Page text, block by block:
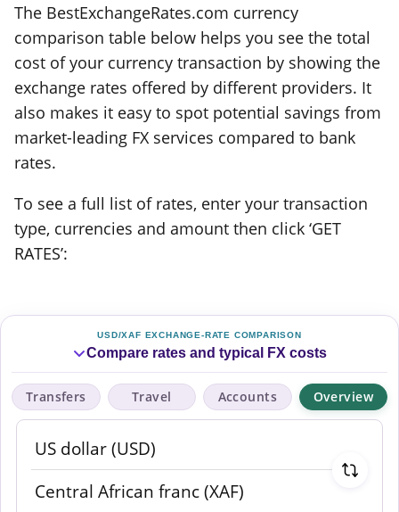
The BestExchangeRates.com currency
comparison table below helps you see the total
cost of your currency transaction by showing the
exchange rates offered by different providers. It
also makes it easy to spot potential savings from
market-leading FX services compared to bank
rates.
To see a full list of rates, enter your transaction
type, currencies and amount then click ‘GET
RATES’:
USD/XAF EXCHANGE-RATE COMPARISON
Compare rates and typical FX costs
Transfers Travel Accounts Overview